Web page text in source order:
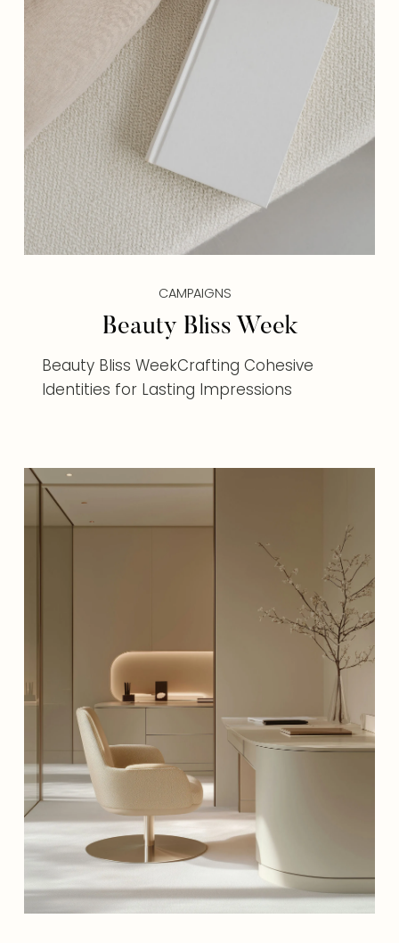
CAMPAIGNS
Beauty Bliss Week
Beauty Bliss WeekCrafting Cohesive
Identities for Lasting Impressions